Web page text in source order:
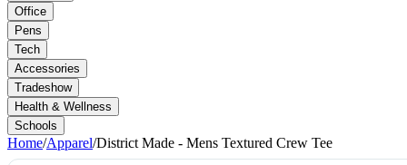
Office
Pens
Tech
Accessories
Tradeshow
Health & Wellness
Schools
Home/Apparel/District Made - Mens Textured Crew Tee